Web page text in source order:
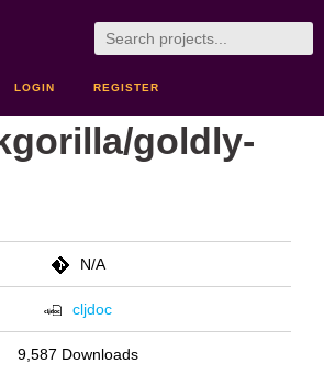
LOGIN REGISTER
goldly-
N/A
cljdoc
9,587 Downloads